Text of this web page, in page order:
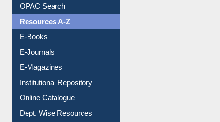
OPAC Search
Resources A-Z
E-Books
E-Journals
E-Magazines
Institutional Repository
Online Catalogue
Dept. Wise Resources